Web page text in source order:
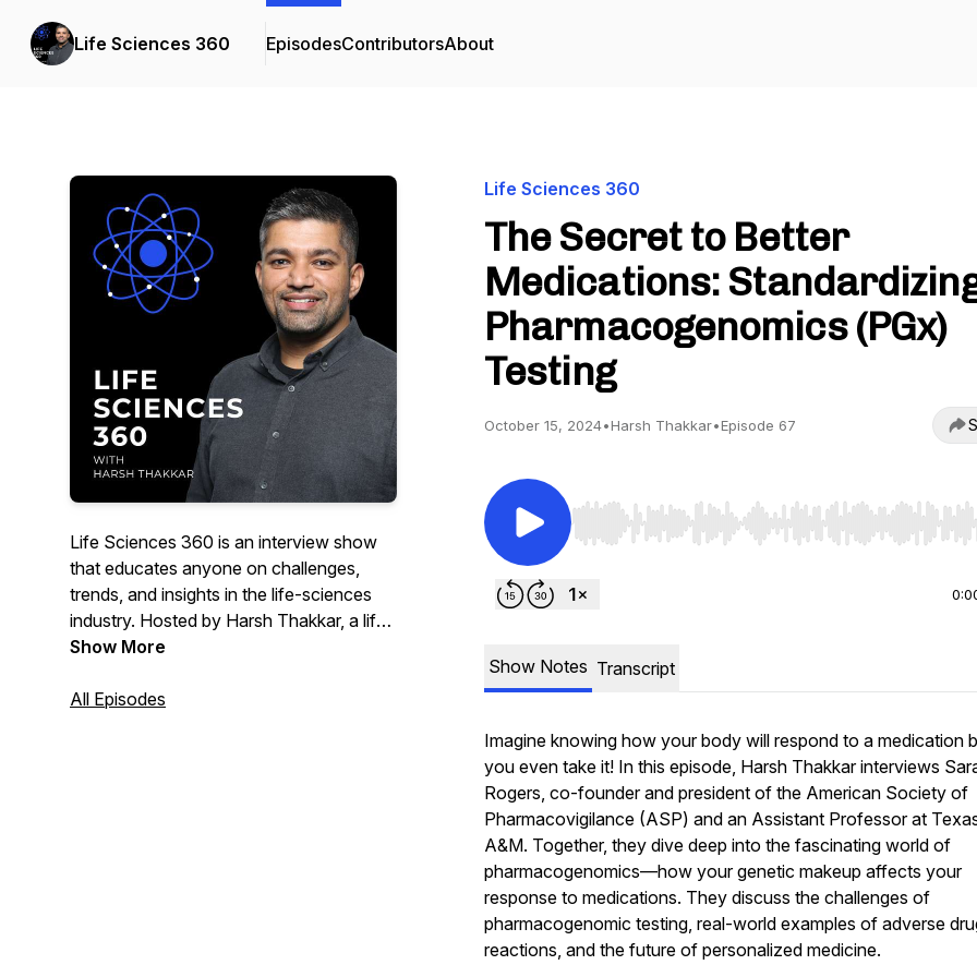
Life Sciences 360 EpisodesContributorsAbout
Life Sciences 360 is an interview show
that educates anyone on challenges,
trends, and insights in the life-sciences
industry. Hosted by Harsh Thakkar, a life-
sciences industry veteran and CEO and
features subject-matter experts, business
Show More
All Episodes
Life Sciences 360
The Secret to Better
Medications:
Pharmacogenomics (PGx)
Testing
October 15, 2024•Harsh Thakkar•Episode 67
Use Left/Right to seek, Home/End to jump to start
Show Notes Transcript
Imagine knowing how your body will respond to a medication
you even take it! In this episode, Harsh Thakkar interviews
Rogers, co-founder and president of the American Society of
Pharmacovigilance (ASP) and an Assistant Professor at
A&M. Together, they dive deep into the fascinating world of
pharmacogenomics—how your genetic makeup affects your
response to medications. They discuss the challenges of
pharmacogenomic testing, real-world examples of adverse
reactions, and the future of personalized medicine.